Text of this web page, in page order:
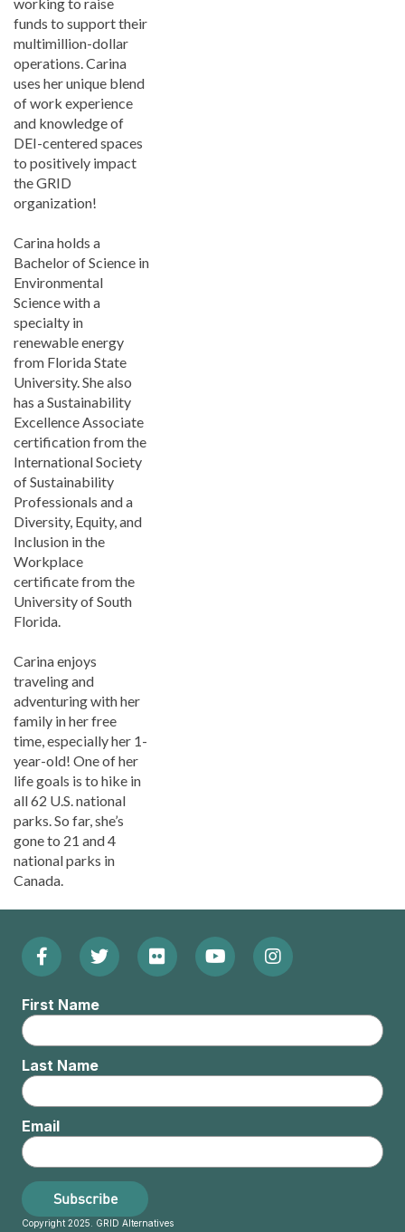
funds to support their
multimillion-dollar
operations. Carina
uses her unique blend
of work experience
and knowledge of
DEI-centered spaces
to positively impact
the GRID
organization!
Carina holds a
Bachelor of Science in
Environmental
Science with a
specialty in
renewable energy
from Florida State
University. She also
has a Sustainability
Excellence Associate
certification from the
International Society
of Sustainability
Professionals and a
Diversity, Equity, and
Inclusion in the
Workplace
certificate from the
University of South
Florida.
Carina enjoys
traveling and
adventuring with her
family in her free
time, especially her 1-
year-old! One of her
life goals is to hike in
all 62 U.S. national
parks. So far, she’s
gone to 21 and 4
national parks in
Canada.
Footer:
Social
Menu
Facebook
(Opens
in
new
window)
Twitter
in
new
window)
Flickr
in
new
window)
YouTube
in
new
window)
Instagram
in
new
window)
First Name
Last Name
Email
Subscribe
Copyright 2025. GRID Alternatives